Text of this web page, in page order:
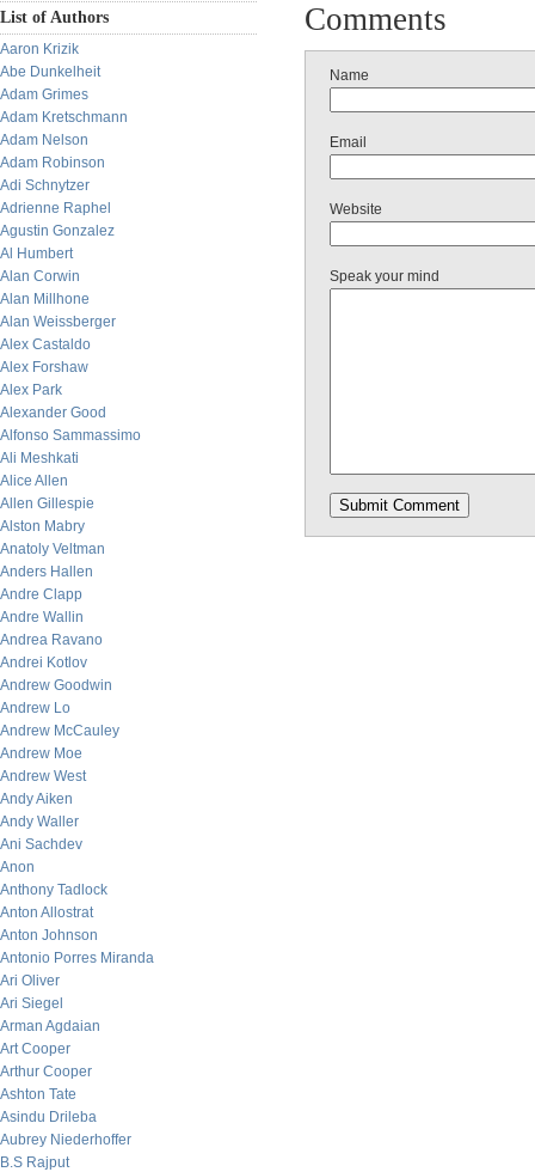
List of Authors
Aaron Krizik
Abe Dunkelheit
Adam Grimes
Adam Kretschmann
Adam Nelson
Adam Robinson
Adi Schnytzer
Adrienne Raphel
Agustin Gonzalez
Al Humbert
Alan Corwin
Alan Millhone
Alan Weissberger
Alex Castaldo
Alex Forshaw
Alex Park
Alexander Good
Alfonso Sammassimo
Ali Meshkati
Alice Allen
Allen Gillespie
Alston Mabry
Anatoly Veltman
Anders Hallen
Andre Clapp
Andre Wallin
Andrea Ravano
Andrei Kotlov
Andrew Goodwin
Andrew Lo
Andrew McCauley
Andrew Moe
Andrew West
Andy Aiken
Andy Waller
Ani Sachdev
Anon
Anthony Tadlock
Anton Allostrat
Anton Johnson
Antonio Porres Miranda
Ari Oliver
Ari Siegel
Arman Agdaian
Art Cooper
Arthur Cooper
Ashton Tate
Asindu Drileba
Aubrey Niederhoffer
B.S Rajput
Comments
Name
Email
Website
Speak your mind